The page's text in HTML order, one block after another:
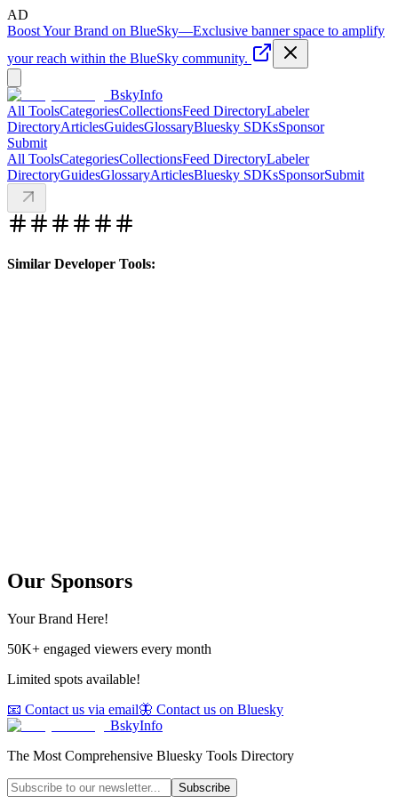
AD
Boost Your Brand on BlueSky—Exclusive banner space to amplify
your reach within the BlueSky community.
BskyInfo
All ToolsCategoriesCollectionsFeed DirectoryLabeler
DirectoryArticlesGuidesGlossaryBluesky SDKsSponsor
Submit
All ToolsCategoriesCollectionsFeed DirectoryLabeler
DirectoryGuidesGlossaryArticlesBluesky SDKsSponsorSubmit
Similar Developer Tools:
Our Sponsors
Your Brand Here!
50K+ engaged viewers every month
Limited spots available!
📧 Contact us via email🦋 Contact us on Bluesky
BskyInfo
The Most Comprehensive Bluesky Tools Directory
Subscribe